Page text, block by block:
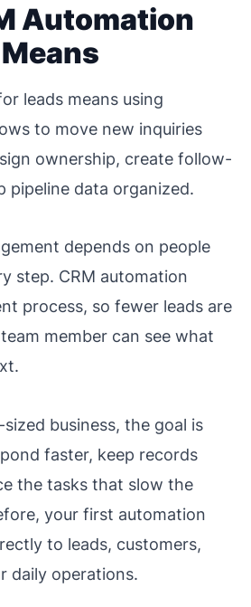
Automation
leads means using
to move new inquiries
ownership, create follow-
pipeline data organized.
depends on people
step. CRM automation
process, so fewer leads are
member can see what
business, the goal is
faster, keep records
the tasks that slow the
your first automation
to leads, customers,
daily operations.